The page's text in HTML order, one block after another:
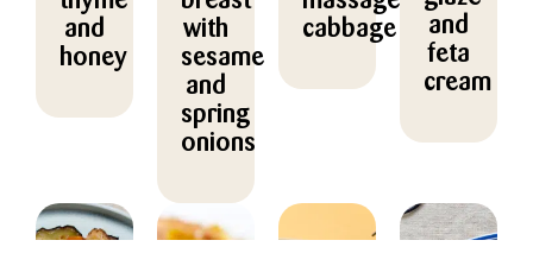
and
honey
with
sesame
and
spring
onions
cabbage
and
feta
cream